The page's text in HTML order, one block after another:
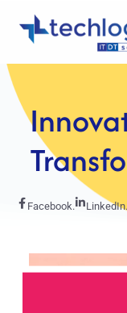
Facebook. LinkedIn.